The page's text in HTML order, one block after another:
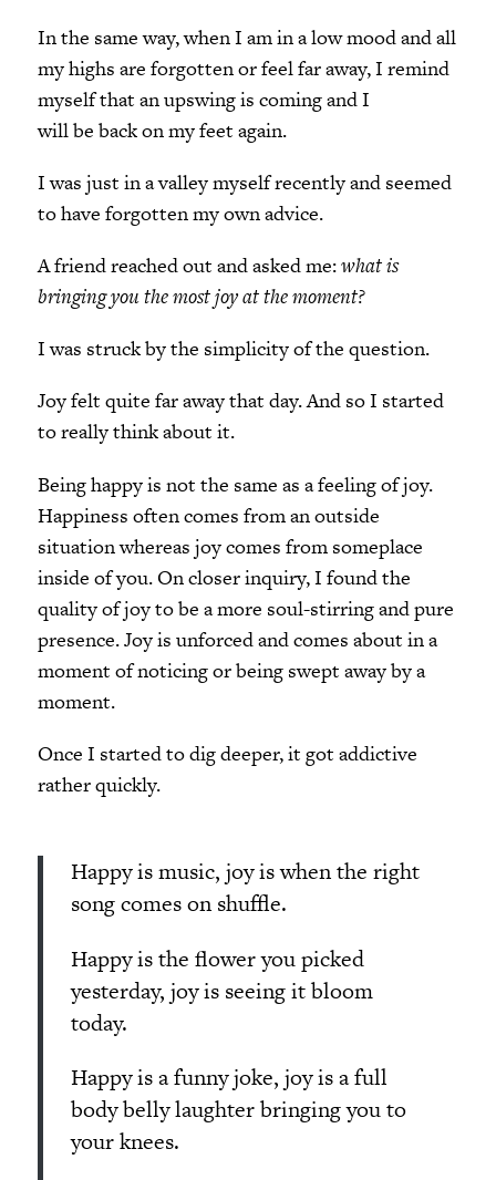
In the same way, when I am in a low mood and all
my highs are forgotten or feel far away, I remind
myself that an upswing is coming and I
will be back on my feet again.
I was just in a valley myself recently and seemed
to have forgotten my own advice.
A friend reached out and asked me:what is
bringing you the most joy at the moment?
I was struck by the simplicity of the question.
Joy felt quite far away that day. And so I started
to really think about it.
Being happy is not the same as a feeling of joy.
Happiness often comes from an outside
situation whereas joy comes from someplace
inside of you. On closer inquiry, I found the
quality of joy to be a more soul-stirring and pure
presence. Joy is unforced and comes about in a
moment of noticing or being swept away by a
moment.
Once I started to dig deeper, it got addictive
rather quickly.
Happy is music, joy is when the right
song comes on shuffle.
Happy is the flower you picked
yesterday, joy is seeing it bloom
today.
Happy is a funny joke, joy is a full
body belly laughter bringing you to
your knees.